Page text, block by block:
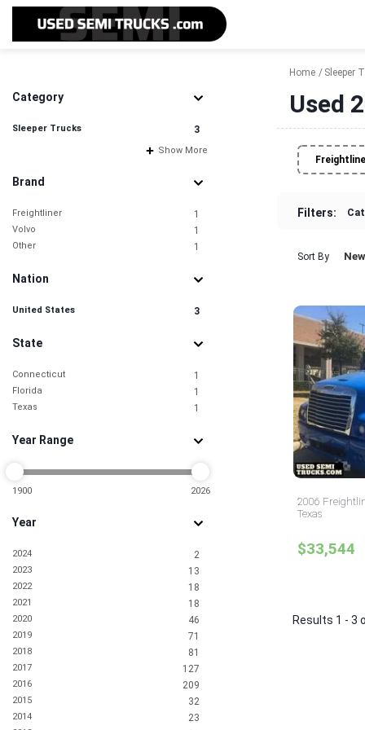
Category
Sleeper Trucks 3
Show More
Brand
Freightliner 1
Volvo 1
Other 1
Nation
United States 3
State
Connecticut 1
Florida 1
Texas 1
Year Range
1900 2026
Year
2024 2
2023 13
2022 18
2021 18
2020 46
2019 71
2018 81
2017 127
2016 209
2015 32
2014 23
Home Sleeper
Used
Filters:
Sort By
2006
Texas
$33,544
Results 1 - 3